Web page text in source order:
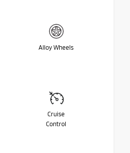
Alloy Wheels
Cruise
Control